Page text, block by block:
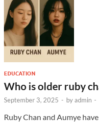
EDUCATION
Who is older ruby
September 3, 2025 - byadmin -
Ruby Chan and Aumye